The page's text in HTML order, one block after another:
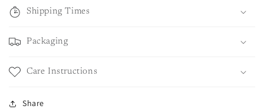
Shipping Times
Packaging
Care Instructions
Share